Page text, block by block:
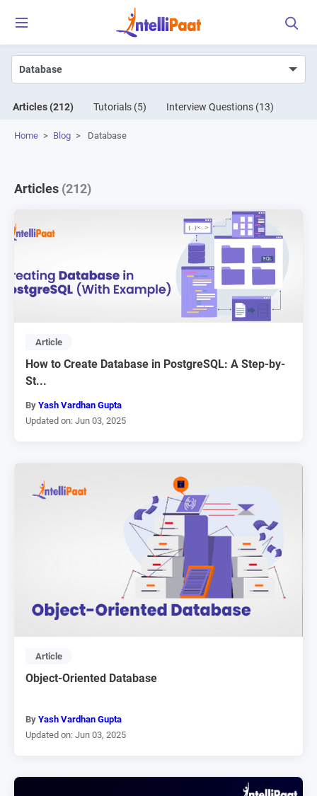
Articles(212) Tutorials (5) Interview Questions (13)
Home > Blog > Database
Articles (212)
Article
How to Create Database in PostgreSQL: A Step-by-
St...
By Yash Vardhan Gupta
Updated on: Jun 03, 2025
Article
Object-Oriented Database
By Yash Vardhan Gupta
Updated on: Jun 03, 2025